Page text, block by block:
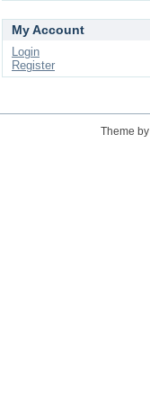
My Account
Login
Register
Theme by